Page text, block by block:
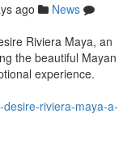
ago
News
Riviera Maya, an
the beautiful Mayan
experience.
riviera-maya-a-